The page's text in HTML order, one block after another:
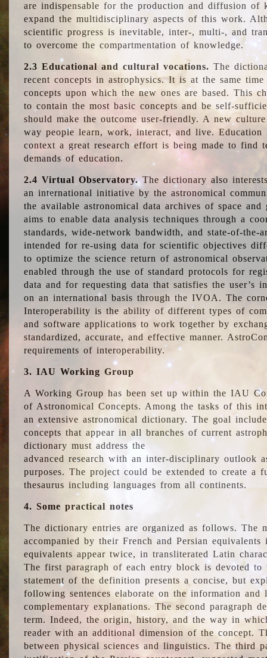
are indispensable for the production and diffusion of
expand the multidisciplinary aspects of this work.
scientific progress is inevitable, inter-, multi-, and
to overcome the compartmentation of knowledge.
2.3 Educational and cultural vocations. The
recent concepts in astrophysics. It is at the same
concepts upon which the new ones are based. This
to contain the most basic concepts and be self-
should make the outcome user-friendly. A new
way people learn, work, interact, and live.
context a great research effort is being made to find
demands of education.
2.4 Virtual Observatory.The dictionary also
an international initiative by the astronomical
the available astronomical data archives of space and
aims to enable data analysis techniques through a
standards, wide-network bandwidth, and state-of-
intended for re-using data for scientific objectives
to optimize the science return of astronomical
enabled through the use of standard protocols for
data and for requesting data that satisfies the user’s
on an international basis through the IVOA. The
Interoperability is the ability of different types of
and software applications to work together by
standardized, accurate, and effective manner.
requirements of interoperability.
3. IAU Working Group
A Working Group has been set up within the IAU
of Astronomical Concepts. Among the tasks of this
an extensive astronomical dictionary. The goal
concepts that appear in all branches of current
dictionary must address the
advanced research with an inter-disciplinary outlook
purposes. The project could be extended to create a
thesaurus including languages from all continents.
4. Some practical notes
The dictionary entries are organized as follows. The
accompanied by their French and Persian
equivalents appear twice, in transliterated Latin
The first paragraph of each entry block is devoted
statement of the definition presents a concise, but
following sentences elaborate on the information
complementary explanations. The second paragraph
term. Indeed, the origin, history, and the way in
reader with an additional dimension of the concept.
between physical sciences and linguistics. The third